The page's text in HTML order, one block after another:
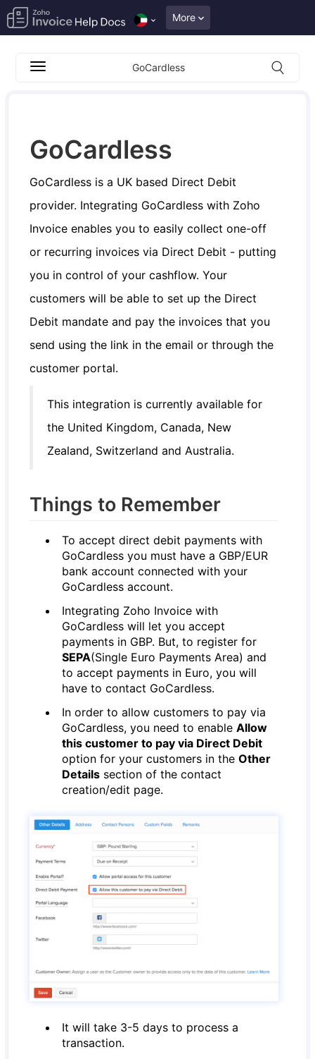
More
GoCardless
GoCardless
GoCardless is a UK based Direct Debit
provider. Integrating GoCardless with Zoho
Invoice enables you to easily collect one-off
or recurring invoices via Direct Debit - putting
you in control of your cashflow. Your
customers will be able to set up the Direct
Debit mandate and pay the invoices that you
send using the link in the email or through the
customer portal.
This integration is currently available for
the United Kingdom, Canada, New
Zealand, Switzerland and Australia.
Things to Remember
To accept direct debit payments with
GoCardless you must have a GBP/EUR
bank account connected with your
GoCardless account.
Integrating Zoho Invoice with
GoCardless will let you accept
payments in GBP. But, to register for
SEPA(Single Euro Payments Area) and
to accept payments in Euro, you will
have to contact GoCardless.
In order to allow customers to pay via
GoCardless, you need to enableAllow
this customer to pay via Direct Debit
option for your customers in theOther
Details section of the contact
creation/edit page.
It will take 3-5 days to process a
transaction.